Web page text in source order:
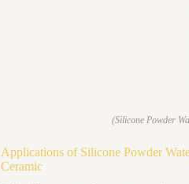
(Silicone Powder
Applications of Silicone Powder
Ceramic